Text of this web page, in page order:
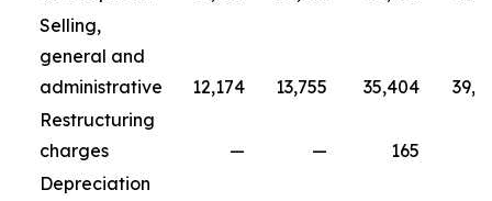
Selling,
general and
administrative
12,174 13,755 35,404
Restructuring
charges
— — 165
Depreciation